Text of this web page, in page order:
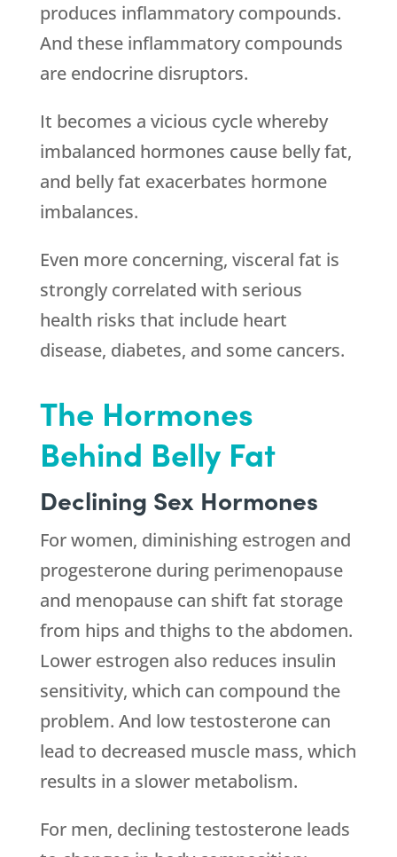
produces inflammatory compounds.
And these inflammatory compounds
are endocrine disruptors.
It becomes a vicious cycle whereby
imbalanced hormones cause belly fat,
and belly fat exacerbates hormone
imbalances.
Even more concerning, visceral fat is
strongly correlated with serious
health risks that include heart
disease, diabetes, and some cancers.
The Hormones
Behind Belly Fat
Declining Sex Hormones
For women, diminishing estrogen and
progesterone during perimenopause
and menopause can shift fat storage
from hips and thighs to the abdomen.
Lower estrogen also reduces insulin
sensitivity, which can compound the
problem. And low testosterone can
lead to decreased muscle mass, which
results in a slower metabolism.
For men, declining testosterone leads